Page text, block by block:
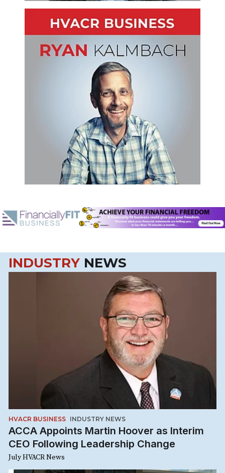
INDUSTRY NEWS
HVACR BUSINESS INDUSTRY NEWS
ACCA Appoints Martin Hoover as Interim
CEO Following Leadership Change
July HVACR News